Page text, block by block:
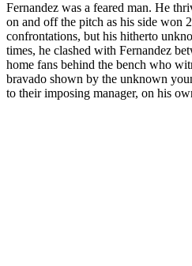
Fernandez was a feared man. He
on and off the pitch as his side won
confrontations, but his hitherto
times, he clashed with Fernandez
home fans behind the bench who
bravado shown by the unknown
to their imposing manager, on his